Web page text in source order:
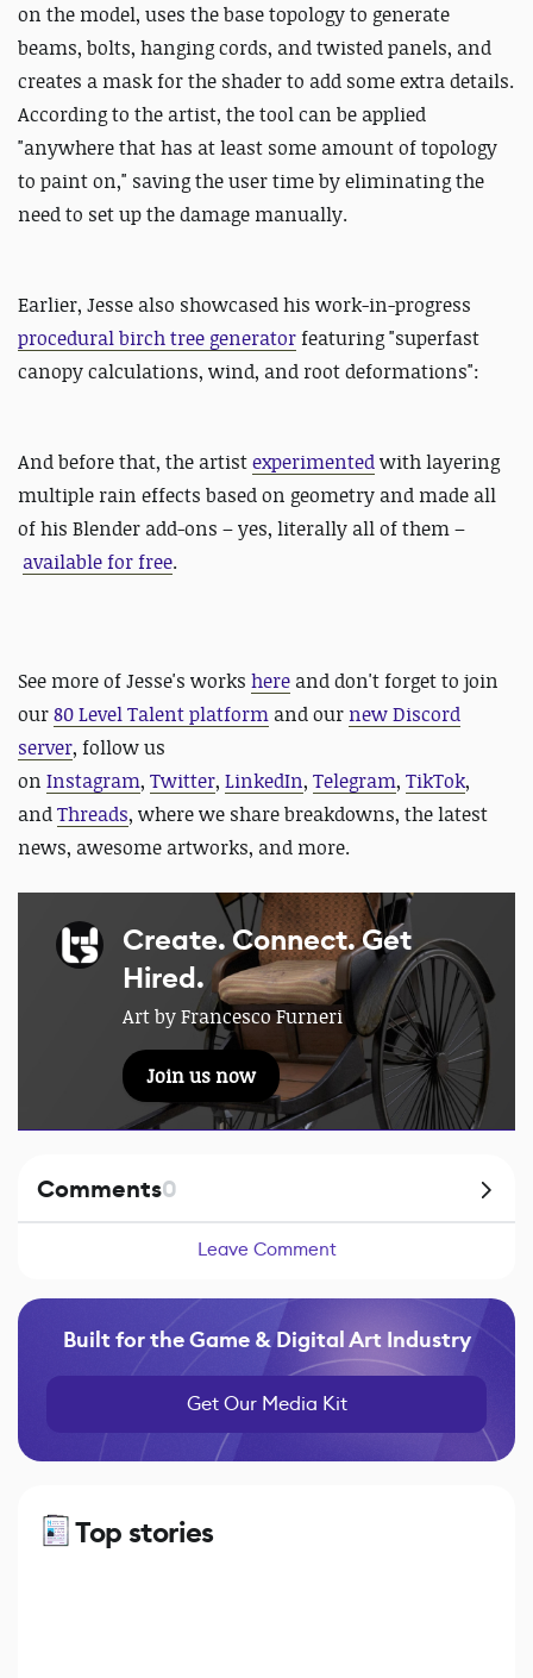
on the model, uses the base topology to generate
beams, bolts, hanging cords, and twisted panels, and
creates a mask for the shader to add some extra details.
According to the artist, the tool can be applied
"anywhere that has at least some amount of topology
to paint on," saving the user time by eliminating the
need to set up the damage manually.
Earlier, Jesse also showcased his work-in-progress
procedural birch tree generatorfeaturing "superfast
canopy calculations, wind, and root deformations":
And before that, the artistexperimentedwith layering
multiple rain effects based on geometry and made all
of his Blender add-ons – yes, literally all of them –
available for free.
See more of Jesse's works here and don't forget to join
our80 Level Talent platform and our new Discord
server, follow us
on Instagram, Twitter, LinkedIn, Telegram, TikTok,
andThreads, where we share breakdowns, the latest
news, awesome artworks, and more.
Create. Connect. Get
Hired.
Art by Francesco Furneri
Join us now
Comments0
Leave Comment
Built for the Game & Digital Art Industry
Get Our Media Kit
Top stories